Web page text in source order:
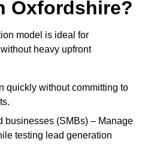
Oxfordshire?
model is ideal for
heavy upfront
quickly without committing to
businesses (SMBs) – Manage
testing lead generation